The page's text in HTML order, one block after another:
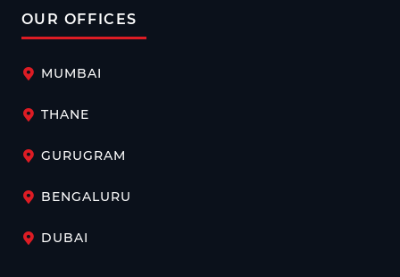
OUR OFFICES
MUMBAI
THANE
GURUGRAM
BENGALURU
DUBAI